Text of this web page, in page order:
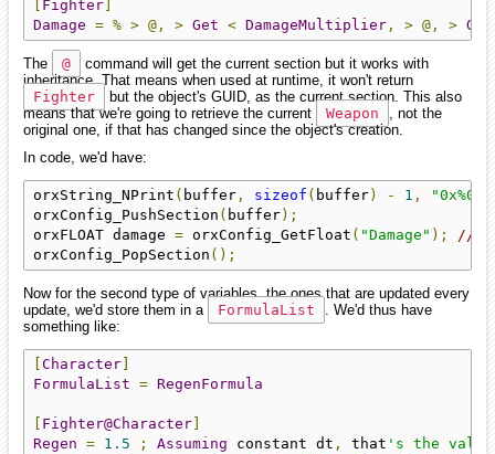
Fighter
Damage = % > @, > Get < DamageMultiplier , > @, > Get
The @
command will get the current section but it works with
inheritance. That means when used at runtime, it won't return
Fighter
but the object's GUID, as the current section. This also
means that we're going to retrieve the current
Weapon
, not the
original one, if that has changed since the object's creation.
In code, we'd have:
orxString_NPrint ( buffer , sizeof ( buffer) - 1 ,
orxConfig_PushSection ( buffer);
orxFLOAT damage = orxConfig_GetFloat ( "Damage" );
//
orxConfig_PopSection ();
Now for the second type of variables, the ones that are updated every
update, we'd store them in a
FormulaList
. We'd thus have
something like:
Character
FormulaList = RegenFormula
Fighter@Character
Regen = 1.5 ; Assuming constant dt , that 's the